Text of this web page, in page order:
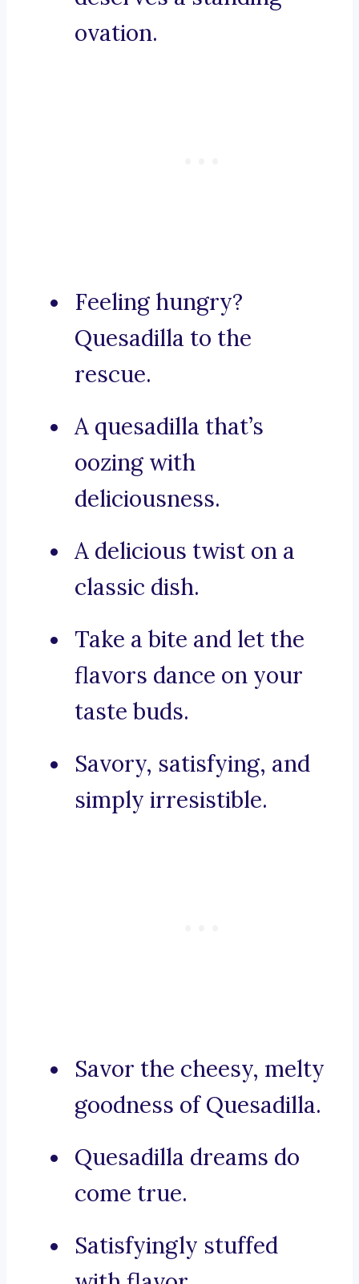
ovation.
Feeling hungry?
Quesadilla to the
rescue.
A quesadilla that’s
oozing with
deliciousness.
A delicious twist on a
classic dish.
Take a bite and let the
flavors dance on your
taste buds.
Savory, satisfying, and
simply irresistible.
Savor the cheesy, melty
goodness of Quesadilla.
Quesadilla dreams do
come true.
Satisfyingly stuffed